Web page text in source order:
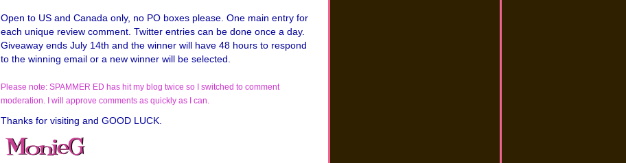
Open to US and Canada only, no PO boxes please. One main entry for
each unique review comment. Twitter entries can be done once a day.
Giveaway ends July 14th and the winner will have 48 hours to respond
to the winning email or a new winner will be selected.
Please note: SPAMMER ED has hit my blog twice so I switched to comment
moderation. I will approve comments as quickly as I can.
Thanks for visiting and GOOD LUCK.